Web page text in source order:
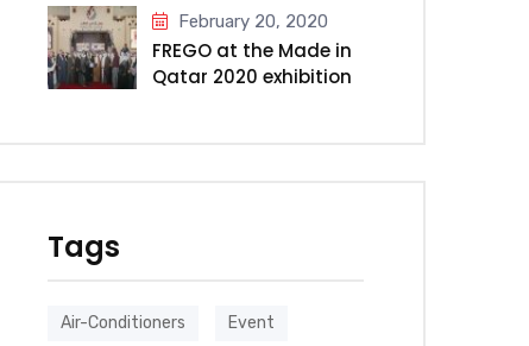
February 20, 2020
FREGO at the Made in
Qatar 2020 exhibition
Tags
Air-Conditioners Event